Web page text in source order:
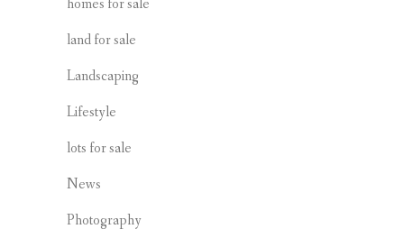
homes for sale
land for sale
Landscaping
Lifestyle
lots for sale
News
Photography